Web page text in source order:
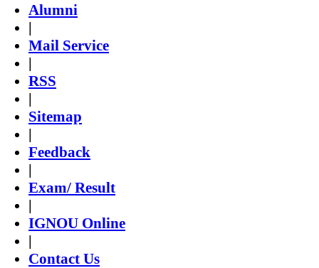
Alumni
|
Mail Service
|
RSS
|
Sitemap
|
Feedback
|
Exam/ Result
|
IGNOU Online
|
Contact Us